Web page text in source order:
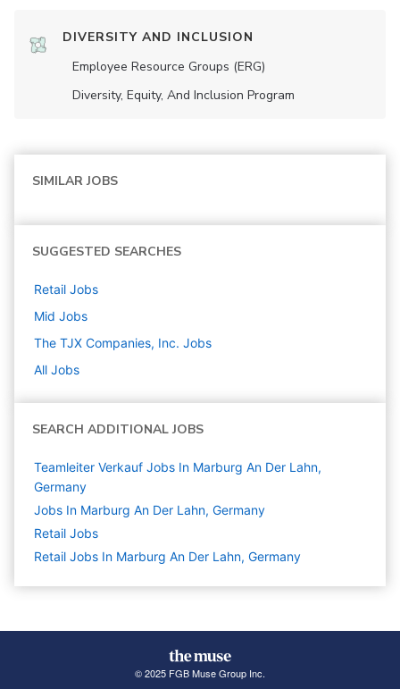
DIVERSITY AND INCLUSION
Employee Resource Groups (ERG)
Diversity, Equity, And Inclusion Program
SIMILAR JOBS
SUGGESTED SEARCHES
Retail Jobs
Mid Jobs
The TJX Companies, Inc. Jobs
All Jobs
SEARCH ADDITIONAL JOBS
Teamleiter Verkauf Jobs In Marburg An Der Lahn,
Germany
Jobs In Marburg An Der Lahn, Germany
Retail Jobs
Retail Jobs In Marburg An Der Lahn, Germany
© 2025 FGB Muse Group Inc.